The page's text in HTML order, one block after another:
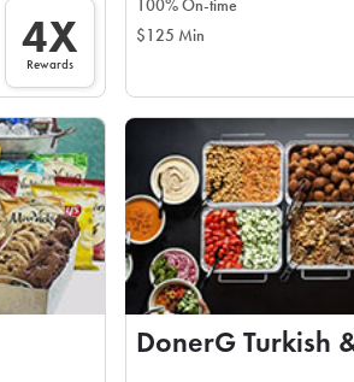
4X
Rewards
100% On-time
$125 Min